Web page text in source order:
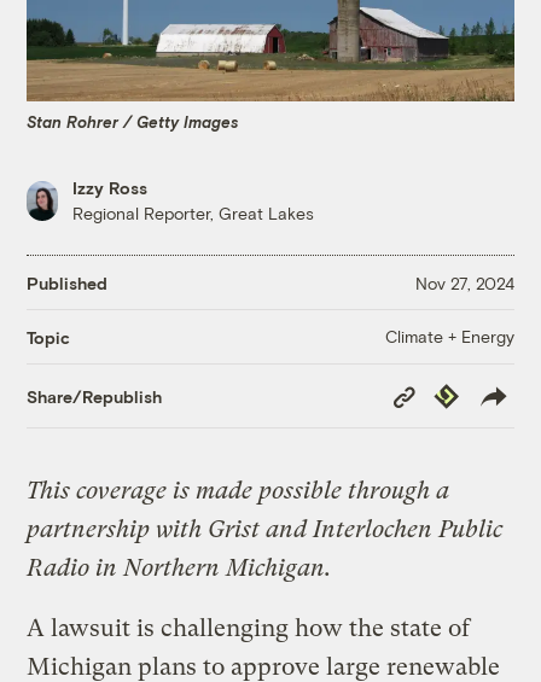
Stan Rohrer / Getty Images
Izzy Ross
Regional Reporter, Great Lakes
Published Nov 27, 2024
Topic Climate + Energy
Share/Republish
Copy
Link
Republish
This coverage is made possible through a
partnership with Grist and Interlochen Public
Radio in Northern Michigan.
A lawsuit is challenging how the state of
Michigan plans to approve large renewable